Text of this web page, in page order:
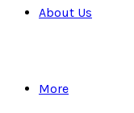
About Us
More